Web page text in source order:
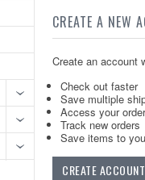
CREATE A NEW
Create an account
Check out faster
Save multiple
Access your
Track new orders
Save items to
CREATE ACCOUNT